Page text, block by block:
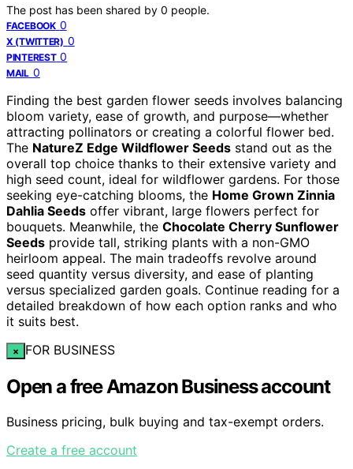
The post has been shared by 0 people.
FACEBOOK 0
X (TWITTER) 0
PINTEREST 0
MAIL 0
Finding the best garden flower seeds involves balancing
bloom variety, ease of growth, and purpose—whether
attracting pollinators or creating a colorful flower bed.
The NatureZ Edge Wildflower Seeds stand out as the
overall top choice thanks to their extensive variety and
high seed count, ideal for wildflower gardens. For those
seeking eye-catching blooms, the Home Grown Zinnia
Dahlia Seeds offer vibrant, large flowers perfect for
bouquets. Meanwhile, the Chocolate Cherry Sunflower
Seeds provide tall, striking plants with a non-GMO
heirloom appeal. The main tradeoffs revolve around
seed quantity versus diversity, and ease of planting
versus specialized garden goals. Continue reading for a
detailed breakdown of how each option ranks and who
it suits best.
× FOR BUSINESS
Open a free Amazon Business account
Business pricing, bulk buying and tax-exempt orders.
Create a free account